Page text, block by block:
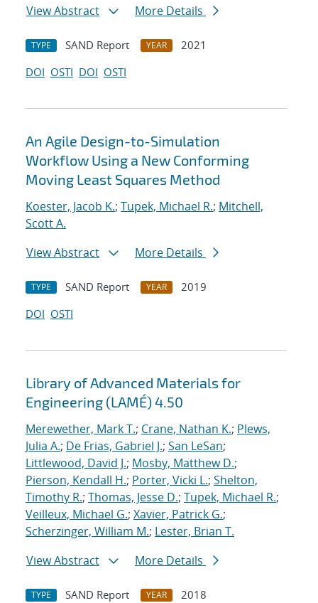
View Abstract
More Details
TYPE SAND Report YEAR
2021
DOI OSTI DOI OSTI
An Agile Design-to-Simulation
Workflow Using a New Conforming
Moving Least Squares Method
Koester, Jacob K.; Tupek, Michael R.; Mitchell,
Scott A.
View Abstract
More Details
TYPE SAND Report YEAR
2019
DOI OSTI
Library of Advanced Materials for
Engineering (LAMÉ) 4.50
Merewether, Mark T.; Crane, Nathan K.; Plews,
Julia A.; De Frias, Gabriel J.; San LeSan;
Littlewood, David J.; Mosby, Matthew D.;
Pierson, Kendall H.; Porter, Vicki L.; Shelton,
Timothy R.; Thomas, Jesse D.; Tupek, Michael R.;
Veilleux, Michael G.; Xavier, Patrick G.;
Scherzinger, William M.; Lester, Brian T.
View Abstract
More Details
TYPE SAND Report YEAR
2018